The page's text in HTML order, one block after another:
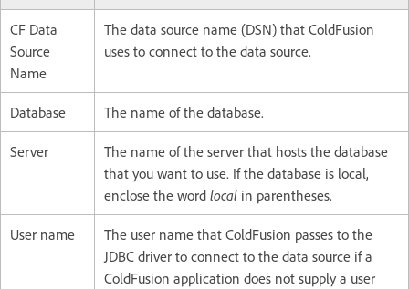
CF Data
Source
Name
The data source name (DSN) that ColdFusion
uses to connect to the data source.
Database The name of the database.
Server
The name of the server that hosts the database
that you want to use. If the database is local,
enclose the word local in parentheses.
User name
The user name that ColdFusion passes to the
JDBC driver to connect to the data source if a
ColdFusion application does not supply a user